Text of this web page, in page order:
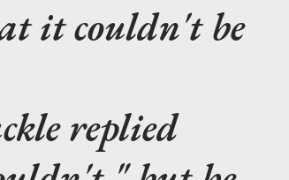
it couldn't be
replied